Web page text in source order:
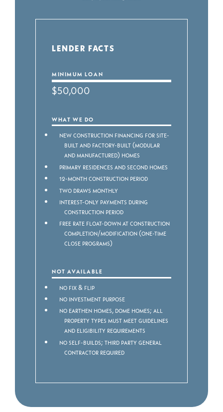
LENDER FACTS
MINIMUM LOAN
$50,000
WHAT WE DO
New construction financing for Site-
built and Factory-built (modular
and manufactured) homes
Primary residences and second homes
12-month construction period
Two draws monthly
Interest-only payments during
construction period
Free rate float-down at construction
completion/modification (one-time
close programs)
NOT AVAILABLE
No Fix & Flip
No Investment purpose
No Earthen homes, dome homes; all
property types must meet guidelines
and eligibility requirements
No Self-builds; third party General
Contractor required